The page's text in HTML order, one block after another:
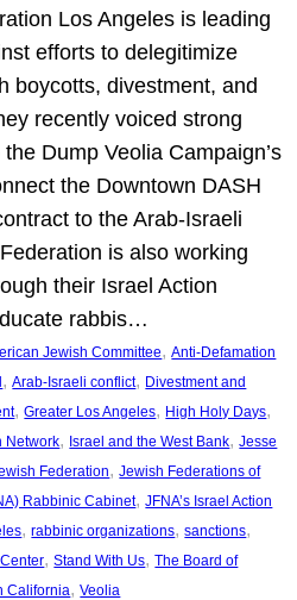
Los Angeles is leading
efforts to delegitimize
boycotts, divestment, and
recently voiced strong
Dump Veolia Campaign’s
the Downtown DASH
to the Arab-Israeli
is also working
their Israel Action
rabbis…
Jewish Committee, Anti-Defamation
, Arab-Israeli conflict, Divestment and
, Greater Los Angeles, High Holy Days
Network, Israel and the West Bank, Jesse
Federation, Jewish Federations of
Rabbinic Cabinet, JFNA’s Israel Action
, rabbinic organizations, sanctions
, Stand With Us, The Board of
California, Veolia